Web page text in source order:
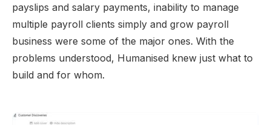
payslips and salary payments, inability to manage
multiple payroll clients simply and grow payroll
business were some of the major ones. With the
problems understood, Humanised knew just what to
build and for whom.